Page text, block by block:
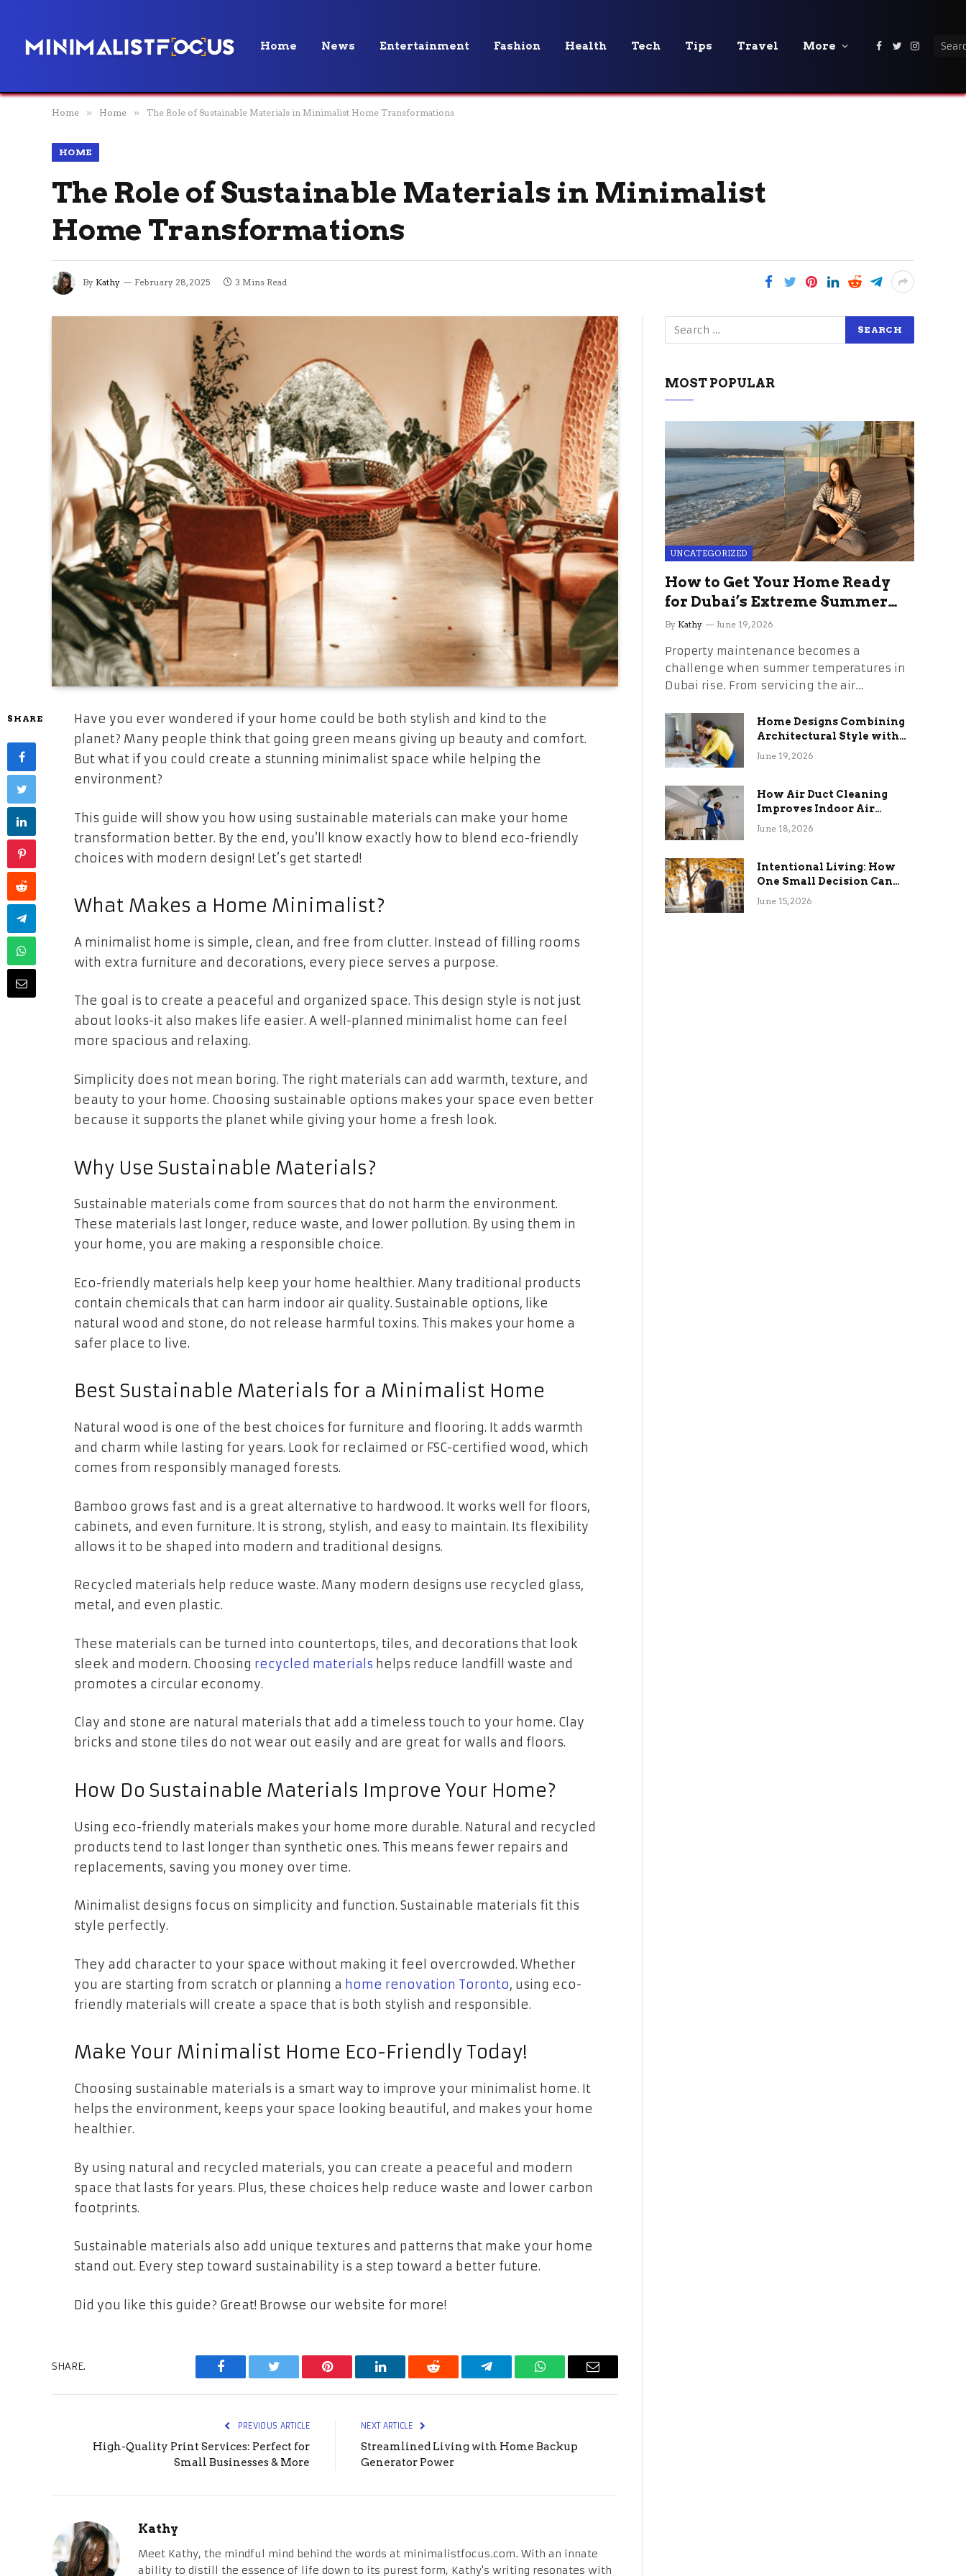
Home News Entertainment Fashion Health Tech Tips Travel More Facebook
Twitter
Home » Home » The Role of Sustainable Materials in Minimalist Home Transformations
HOME
The Role of Sustainable Materials in Minimalist
Home Transformations
By Kathy February 28, 2025 3 Mins Read
SHARE
Have you ever wondered if your home could be both stylish and kind to the
planet? Many people think that going green means giving up beauty and comfort.
But what if you could create a stunning minimalist space while helping the
environment?
This guide will show you how using sustainable materials can make your home
transformation better. By the end, you’ll know exactly how to blend eco-friendly
choices with modern design! Let’s get started!
What Makes a Home Minimalist?
A minimalist home is simple, clean, and free from clutter. Instead of filling rooms
with extra furniture and decorations, every piece serves a purpose.
The goal is to create a peaceful and organized space. This design style is not just
about looks-it also makes life easier. A well-planned minimalist home can feel
more spacious and relaxing.
Simplicity does not mean boring. The right materials can add warmth, texture, and
beauty to your home. Choosing sustainable options makes your space even better
because it supports the planet while giving your home a fresh look.
Why Use Sustainable Materials?
Sustainable materials come from sources that do not harm the environment.
These materials last longer, reduce waste, and lower pollution. By using them in
your home, you are making a responsible choice.
Eco-friendly materials help keep your home healthier. Many traditional products
contain chemicals that can harm indoor air quality. Sustainable options, like
natural wood and stone, do not release harmful toxins. This makes your home a
safer place to live.
Best Sustainable Materials for a Minimalist Home
Natural wood is one of the best choices for furniture and flooring. It adds warmth
and charm while lasting for years. Look for reclaimed or FSC-certified wood, which
comes from responsibly managed forests.
Bamboo grows fast and is a great alternative to hardwood. It works well for floors,
cabinets, and even furniture. It is strong, stylish, and easy to maintain. Its flexibility
allows it to be shaped into modern and traditional designs.
Recycled materials help reduce waste. Many modern designs use recycled glass,
metal, and even plastic.
These materials can be turned into countertops, tiles, and decorations that look
sleek and modern. Choosing recycled materials helps reduce landfill waste and
promotes a circular economy.
Clay and stone are natural materials that add a timeless touch to your home. Clay
bricks and stone tiles do not wear out easily and are great for walls and floors.
How Do Sustainable Materials Improve Your Home?
Using eco-friendly materials makes your home more durable. Natural and recycled
products tend to last longer than synthetic ones. This means fewer repairs and
replacements, saving you money over time.
Minimalist designs focus on simplicity and function. Sustainable materials fit this
style perfectly.
They add character to your space without making it feel overcrowded. Whether
you are starting from scratch or planning a home renovation Toronto, using eco-
friendly materials will create a space that is both stylish and responsible.
Make Your Minimalist Home Eco-Friendly Today!
Choosing sustainable materials is a smart way to improve your minimalist home. It
helps the environment, keeps your space looking beautiful, and makes your home
healthier.
By using natural and recycled materials, you can create a peaceful and modern
space that lasts for years. Plus, these choices help reduce waste and lower carbon
footprints.
Sustainable materials also add unique textures and patterns that make your home
stand out. Every step toward sustainability is a step toward a better future.
Did you like this guide? Great! Browse our website for more!
SHARE.
Facebook Twitter Pinterest LinkedIn Reddit Telegram WhatsAppEmail
PREVIOUS ARTICLE
High-Quality Print Services: Perfect for
Small Businesses & More
NEXT ARTICLE
Streamlined Living with Home Backup
Generator Power
Kathy
Meet Kathy, the mindful mind behind the words at minimalistfocus.com. With an innate
ability to distill the essence of life down to its purest form, Kathy's writing resonates with
MOST POPULAR
UNCATEGORIZED
How to Get Your Home Ready
for Dubai’s Extreme Summer
Without the Stress
By Kathy June 19, 2026
Property maintenance becomes a
challenge when summer temperatures in
Dubai rise. From servicing the air…
Home Designs Combining
Architectural Style with
Long-Term Functional
June 19, 2026
How Air Duct Cleaning
Improves Indoor Air
Quality and HVAC
June 18, 2026
Intentional Living: How
One Small Decision Can
Change Everything
June 15, 2026